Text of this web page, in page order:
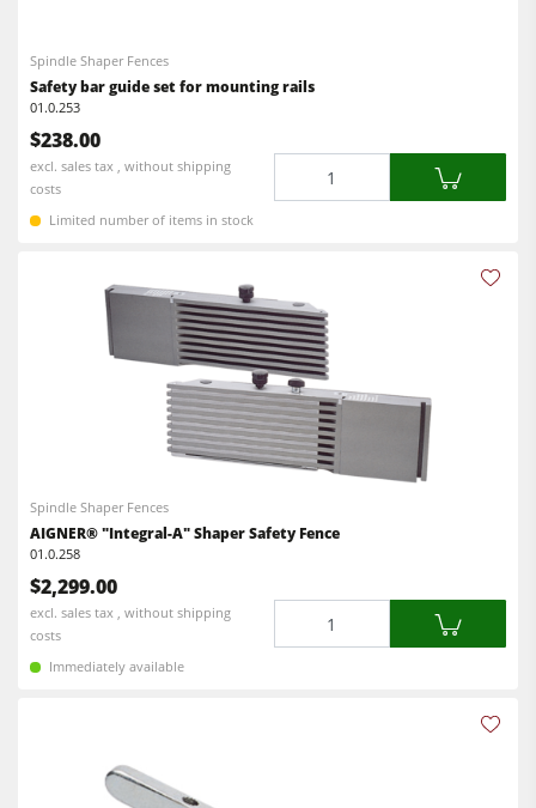
Spindle Shaper Fences
Safety bar guide set for mounting rails
01.0.253
$238.00
excl. sales tax , without shipping
costs
Limited number of items in stock
Spindle Shaper Fences
AIGNER® "Integral-A" Shaper Safety Fence
01.0.258
$2,299.00
excl. sales tax , without shipping
costs
Immediately available